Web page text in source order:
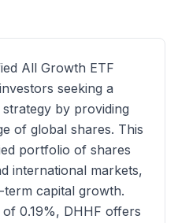
All Growth ETF
seeking a
by providing
of global shares. This
portfolio of shares
international markets,
term capital growth.
0.19%, DHHF offers